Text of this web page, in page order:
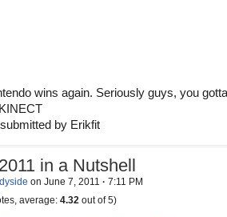
wins again. Seriously guys, you
by Erikfit
in a Nutshell
on June 7, 2011 · 7:11 PM
average: 4.32 out of 5)